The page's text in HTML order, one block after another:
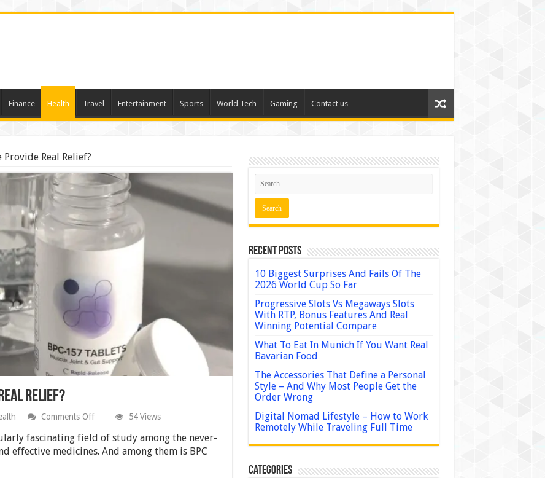
Finance Health Travel Entertainment Sports World Tech Gaming Contact us
Provide Real Relief?
Relief?
Comments Offon
BPC
157
Peptide
54 Views
fascinating field of study among the never-
effective medicines. And among them is BPC
Recent Posts
10 Biggest Surprises And Fails Of The
2026 World Cup So Far
Progressive Slots Vs Megaways Slots
With RTP, Bonus Features And Real
Winning Potential Compare
What To Eat In Munich If You Want Real
Bavarian Food
The Accessories That Define a Personal
Style – And Why Most People Get the
Order Wrong
Digital Nomad Lifestyle – How to Work
Remotely While Traveling Full Time
Categories